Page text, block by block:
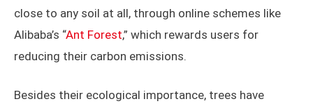
close to any soil at all, through online schemes like
Alibaba’s “Ant Forest,” which rewards users for
reducing their carbon emissions.
Besides their ecological importance, trees have